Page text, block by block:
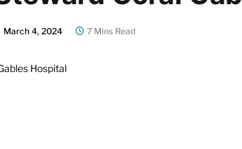
March 4, 2024 7 Mins Read